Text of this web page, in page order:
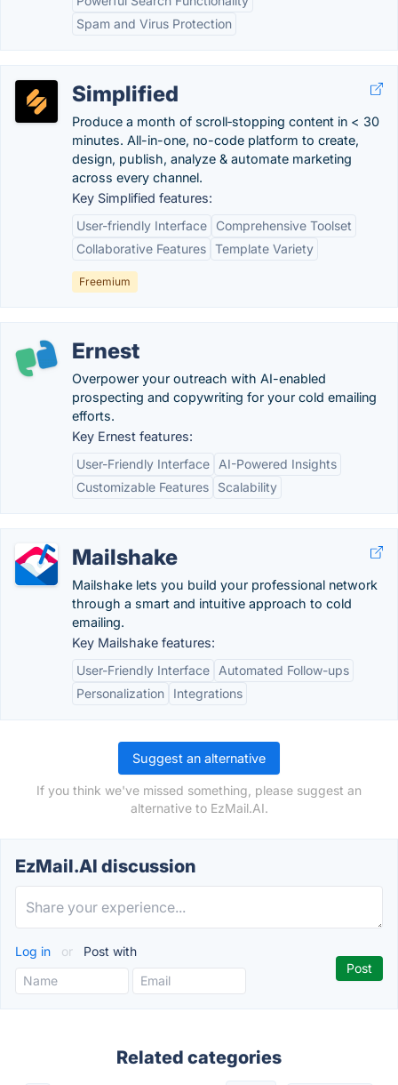
Spam and Virus Protection
Simplified
Produce a month of scroll‑stopping content in < 30
minutes. All-in-one, no-code platform to create,
design, publish, analyze & automate marketing
across every channel.
Key Simplified features:
User-friendly Interface
Comprehensive Toolset
Collaborative Features Template Variety
Freemium
Ernest
Overpower your outreach with AI-enabled
prospecting and copywriting for your cold emailing
efforts.
Key Ernest features:
User-Friendly Interface
AI-Powered Insights
Customizable Features
Scalability
Mailshake
Mailshake lets you build your professional network
through a smart and intuitive approach to cold
emailing.
Key Mailshake features:
User-Friendly Interface
Automated Follow-ups
Personalization
Integrations
Suggest an alternative
If you think we've missed something, please suggest an
alternative to EzMail.AI.
EzMail.AI discussion
Log in or Post with
Related categories